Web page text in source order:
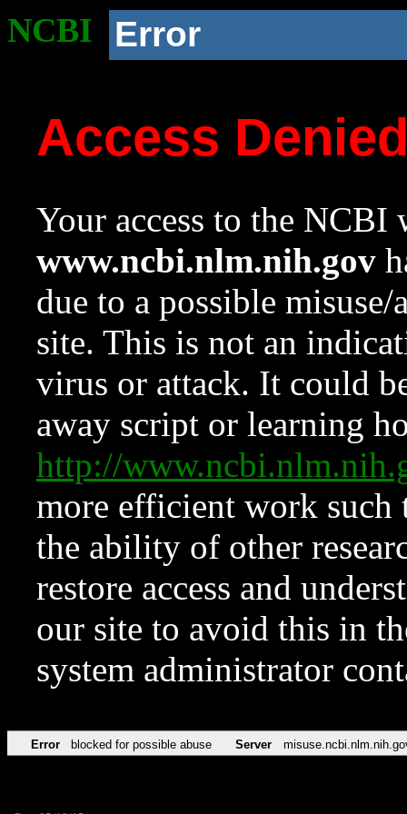
NCBI Error
Access
Your access to the NCBI
www.ncbi.nlm.nih.gov
due to a possible
site. This is not an
virus or attack. It could
away script or learning
http://
more efficient work such
the ability of other
restore access and
our site to avoid this in
system administrator
Error blocked for possible abuse Server